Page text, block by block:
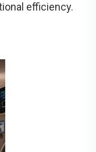
efficiency.